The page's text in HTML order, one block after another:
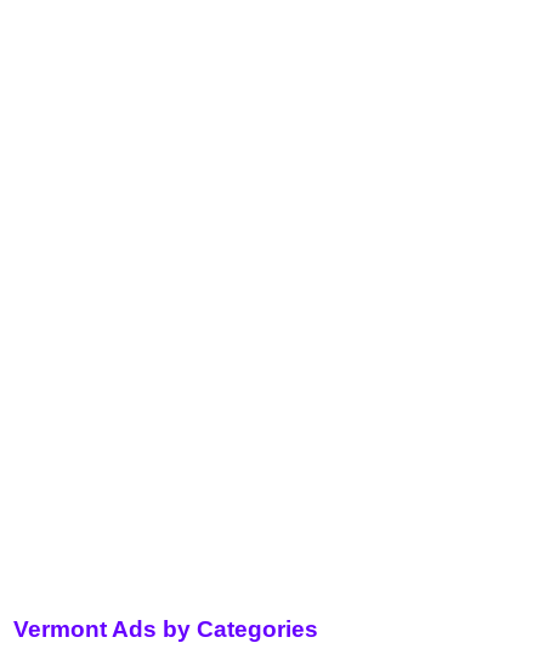
Vermont Ads by Categories